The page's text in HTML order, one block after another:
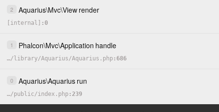
2 Aquarius\Mvc\View render
[internal] 0
1 Phalcon\Mvc\Application handle
…/ library/Aquarius/Aquarius.php 686
0 Aquarius\Aquarius run
…/public/index.php 239